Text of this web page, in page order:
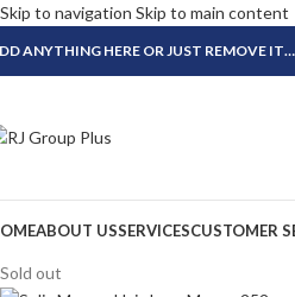
Skip to navigation Skip to main content
ANYTHING HERE OR JUST REMOVE IT…
ABOUT USSERVICESCUSTOMER
Sold out